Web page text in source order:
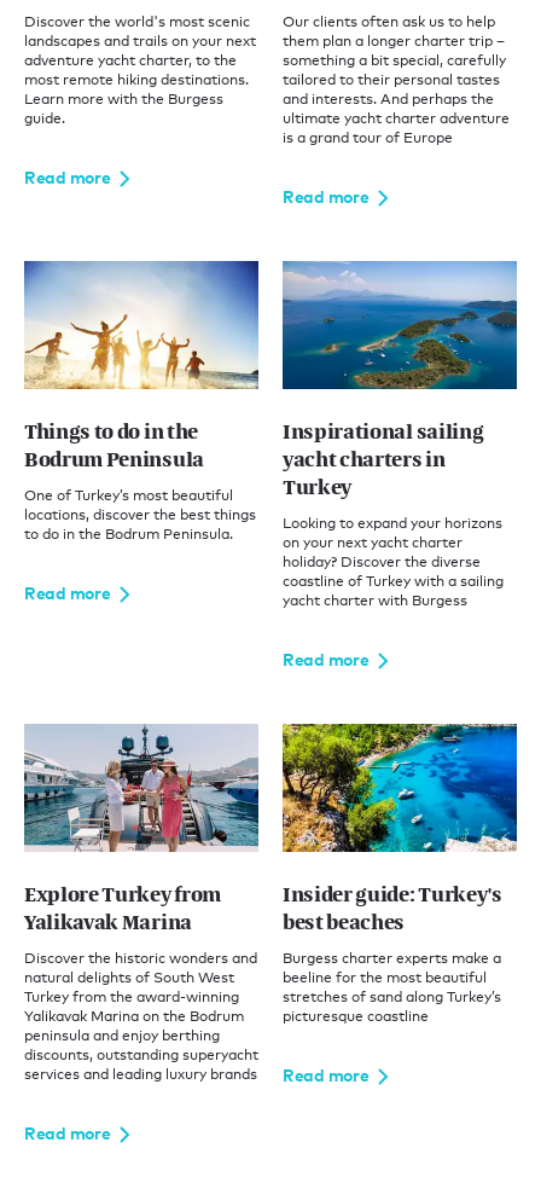
Discover the world's most scenic
landscapes and trails on your next
adventure yacht charter, to the
most remote hiking destinations.
Learn more with the Burgess
guide.
Read more
Our clients often ask us to help
them plan a longer charter trip –
something a bit special, carefully
tailored to their personal tastes
and interests. And perhaps the
ultimate yacht charter adventure
is a grand tour of Europe
Read more
Things to do in the
Bodrum Peninsula
One of Turkey’s most beautiful
locations, discover the best things
to do in the Bodrum Peninsula.
Read more
Inspirational sailing
yacht charters in
Turkey
Looking to expand your horizons
on your next yacht charter
holiday? Discover the diverse
coastline of Turkey with a sailing
yacht charter with Burgess
Read more
Explore Turkey from
Yalikavak Marina
Discover the historic wonders and
natural delights of South West
Turkey from the award-winning
Yalikavak Marina on the Bodrum
peninsula and enjoy berthing
discounts, outstanding superyacht
services and leading luxury brands
Read more
Insider guide: Turkey's
best beaches
Burgess charter experts make a
beeline for the most beautiful
stretches of sand along Turkey’s
picturesque coastline
Read more